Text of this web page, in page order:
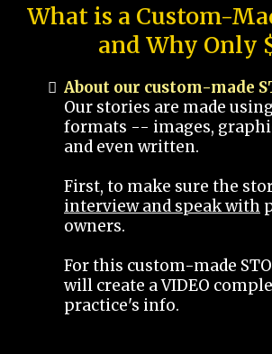
What is a Custom-
and Why Only
About our custom-made
Our stories are made
formats -- images,
and even written.
First, to make sure the
interview and speak with
owners.
For this custom-made
will create a VIDEO
practice's info.